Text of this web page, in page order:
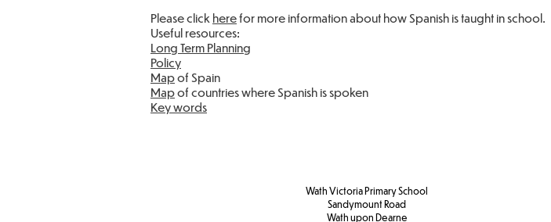
Please click herefor more information about how Spanish is taught in school.
Useful resources:
Long Term Planning
Policy
Mapof Spain
Mapof countries where Spanish is spoken
Key words
Wath Victoria Primary School
Sandymount Road
Wath upon Dearne